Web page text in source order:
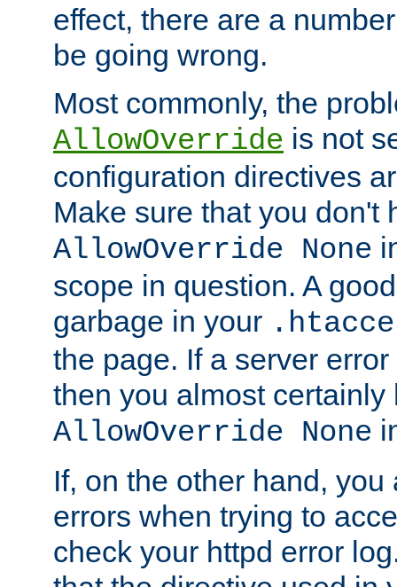
effect, there are a
be going wrong.
Most commonly, the
AllowOverride is not
configuration directives
Make sure that you don't
AllowOverride None
scope in question. A
garbage in your
the page. If a server
then you almost certainly
AllowOverride None
If, on the other hand,
errors when trying to
check your httpd error